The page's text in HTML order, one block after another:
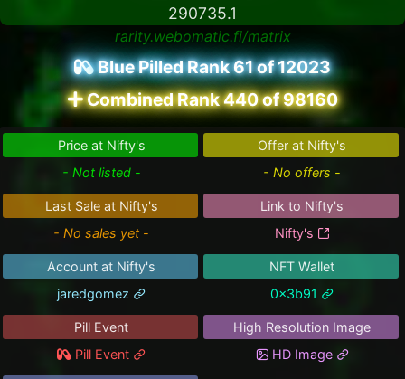
290735.1
rarity.webomatic.fi/matrix
Blue Pilled Rank 61 of 12023
Combined Rank 440 of 98160
Price at Nifty's
- Not listed -
Offer at Nifty's
- No offers -
Last Sale at Nifty's
- No sales yet -
Link to Nifty's
Nifty's
Account at Nifty's
jaredgomez
NFT Wallet
0x3b91
Pill Event
Pill Event
High Resolution Image
HD Image